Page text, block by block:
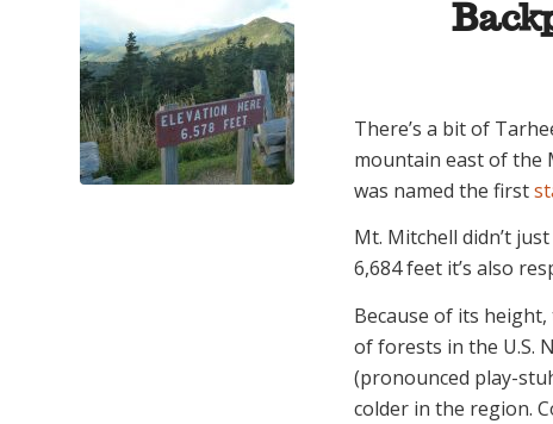
There’s a bit of
mountain east of the
was named the first
Mt. Mitchell didn’t
6,684 feet it’s also
Because of its
of forests in the U.S.
(pronounced play-
colder in the region.